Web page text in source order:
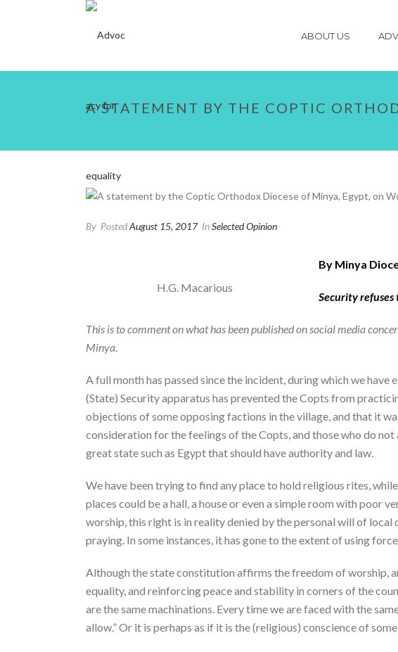
ABOUT US
A STATEMENT BY THE COPTIC
By PostedAugust 15, 2017 InSelected Opinion
H.G. Macarious
By Minya
Security
This is to comment on what has been published on social media
Minya.
A full month has passed since the incident, during which we
(State) Security apparatus has prevented the Copts from
objections of some opposing factions in the village, and that it
consideration for the feelings of the Copts, and those who do
great state such as Egypt that should have authority and law.
We have been trying to find any place to hold religious rites,
places could be a hall, a house or even a simple room with poor
worship, this right is in reality denied by the personal will of
praying. In some instances, it has gone to the extent of using
Although the state constitution affirms the freedom of worship,
equality, and reinforcing peace and stability in corners of the
are the same machinations. Every time we are faced with the
allow.” Or it is perhaps as if it is the (religious) conscience of